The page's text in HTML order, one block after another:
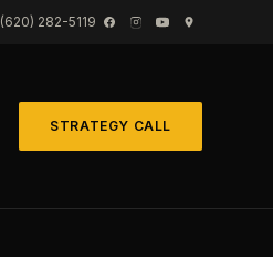
(620) 282-5119
STRATEGY CALL